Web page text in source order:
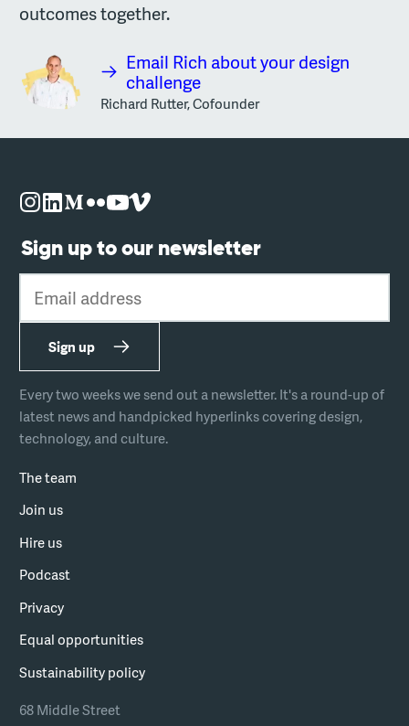
outcomes together.
Email Rich about your design
challenge
Richard Rutter, Cofounder
The team
Join us
Hire us
Podcast
Privacy
Equal opportunities
Sustainability policy
68 Middle Street
Sign up to our newsletter
Email address
Sign up
Every two weeks we send out a newsletter. It's a round-up of
latest news and handpicked hyperlinks covering design,
technology, and culture.